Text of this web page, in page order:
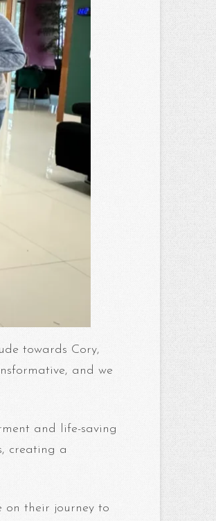
towards Cory,
and we
and life-saving
creating a
on their journey to